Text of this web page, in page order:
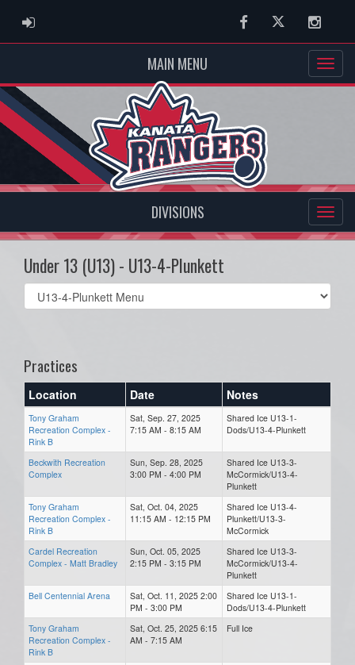
ADMIN LOGIN FacebookTwitter
MAIN MENU
DIVISIONS
Under 13 (U13) - U13-4-Plunkett
Select
list(select
Practices
Location Date Notes
Tony Graham
Recreation Complex -
Rink B
Sat, Sep. 27, 2025
7:15 AM - 8:15 AM
Shared Ice U13-1-
Dods/U13-4-Plunkett
Beckwith Recreation
Complex
Sun, Sep. 28, 2025
3:00 PM - 4:00 PM
Shared Ice U13-3-
McCormick/U13-4-
Plunkett
Tony Graham
Recreation Complex -
Rink B
Sat, Oct. 04, 2025
11:15 AM - 12:15 PM
Shared Ice U13-4-
Plunkett/U13-3-
McCormick
Cardel Recreation
Complex - Matt Bradley
Sun, Oct. 05, 2025
2:15 PM - 3:15 PM
Shared Ice U13-3-
McCormick/U13-4-
Plunkett
Bell Centennial Arena
Sat, Oct. 11, 2025 2:00
PM - 3:00 PM
Shared Ice U13-1-
Dods/U13-4-Plunkett
Tony Graham
Recreation Complex -
Rink B
Sat, Oct. 25, 2025 6:15
AM - 7:15 AM
Full Ice